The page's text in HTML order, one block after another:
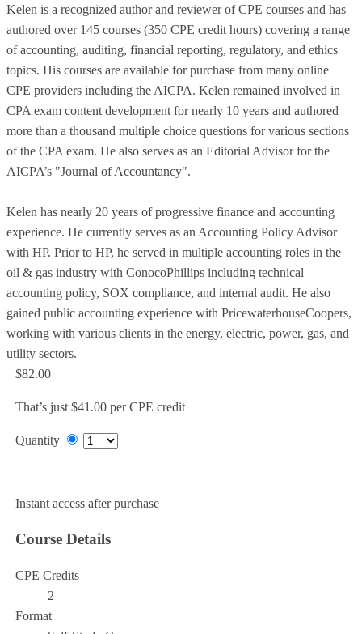
Kelen is a recognized author and reviewer of CPE courses and has
authored over 145 courses (350 CPE credit hours) covering a range
of accounting, auditing, financial reporting, regulatory, and ethics
topics. His courses are available for purchase from many online
CPE providers including the AICPA. Kelen remained involved in
CPA exam content development for nearly 10 years and authored
more than a thousand multiple choice questions for various sections
of the CPA exam. He also serves as an Editorial Advisor for the
AICPA’s "Journal of Accountancy".
Kelen has nearly 20 years of progressive finance and accounting
experience. He currently serves as an Accounting Policy Advisor
with HP. Prior to HP, he served in multiple accounting roles in the
oil & gas industry with ConocoPhillips including technical
accounting policy, SOX compliance, and internal audit. He also
gained public accounting experience with PricewaterhouseCoopers,
working with various clients in the energy, electric, power, gas, and
utility sectors.
$82.00
That’s just $41.00 per CPE credit
Quantity
Instant access after purchase
Course Details
CPE Credits
2
Format